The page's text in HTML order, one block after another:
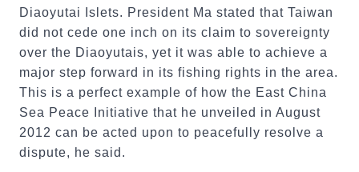
Diaoyutai Islets. President Ma stated that Taiwan
did not cede one inch on its claim to sovereignty
over the Diaoyutais, yet it was able to achieve a
major step forward in its fishing rights in the area.
This is a perfect example of how the East China
Sea Peace Initiative that he unveiled in August
2012 can be acted upon to peacefully resolve a
dispute, he said.